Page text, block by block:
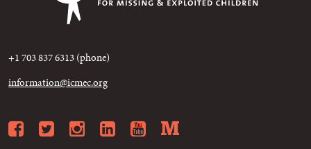
+1 703 837 6313 (phone)
information@icmec.org
Facebook
Twitter
Instagram
LinkedIn
YouTube